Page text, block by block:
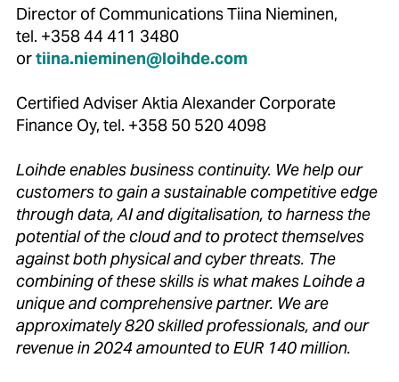
Director of Communications Tiina Nieminen,
tel. +358 44 411 3480
ortiina.nieminen@loihde.com
Certified Adviser Aktia Alexander Corporate
Finance Oy, tel. +358 50 520 4098
Loihde enables business continuity. We help our
customers to gain a sustainable competitive edge
through data, AI and digitalisation, to harness the
potential of the cloud and to protect themselves
against both physical and cyber threats. The
combining of these skills is what makes Loihde a
unique and comprehensive partner. We are
approximately 820 skilled professionals, and our
revenue in 2024 amounted to EUR 140 million.